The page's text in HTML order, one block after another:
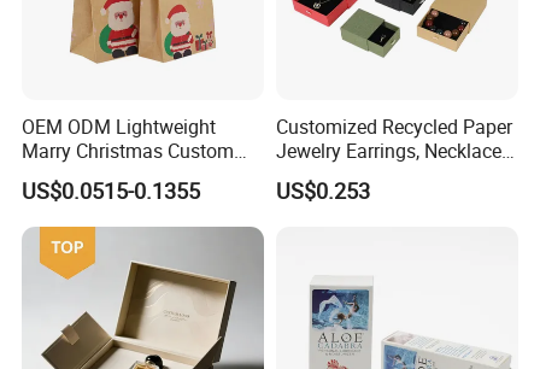
OEM ODM Lightweight
Marry Christmas Custom
Logo Printed Shopping
Packaging Carrier Handbag
Kraft Paper Cardboard
Wrapping Gift Container
Box Tote Bag
US$0.0515-0.1355
Customized Recycled Paper
Jewelry Earrings, Necklaces,
Drawer Boxes
US$0.253